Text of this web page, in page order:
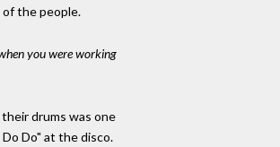
the people.
you were working
drums was one
Do" at the disco.